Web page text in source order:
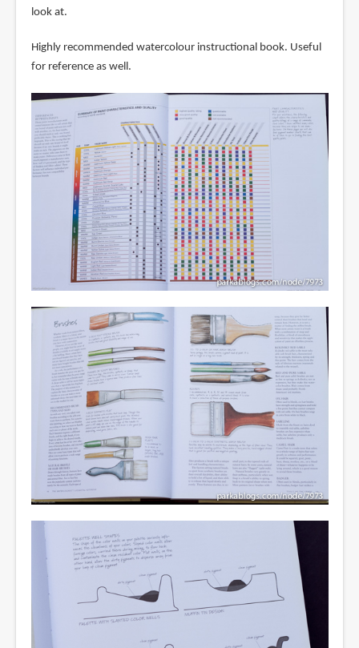
look at.
Highly recommended watercolour instructional book. Useful
for reference as well.